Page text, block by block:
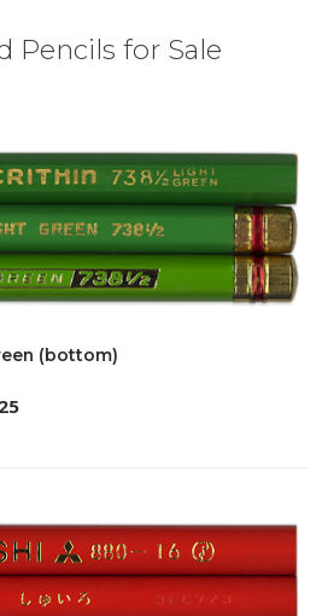
Pencils for Sale
(bottom)